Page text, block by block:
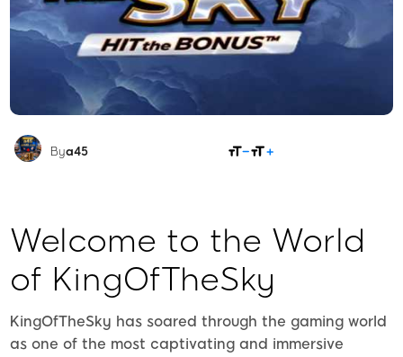
Bya45
Welcome to the World
of KingOfTheSky
KingOfTheSky has soared through the gaming world
as one of the most captivating and immersive